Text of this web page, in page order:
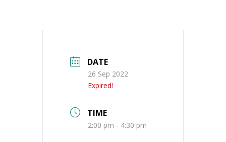
DATE
26 Sep 2022
Expired!
TIME
2:00 pm - 4:30 pm